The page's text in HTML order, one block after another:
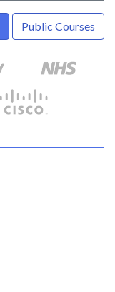
Public Courses